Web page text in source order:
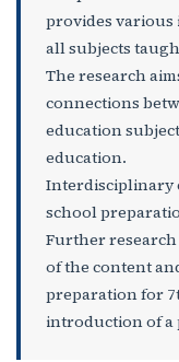
provides
all subjects
The research
connections
education
education.
Interdisciplinary
school
Further
of the content
preparation for
introduction of a